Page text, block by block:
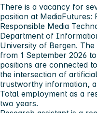
There is a vacancy for
position at MediaFutures:
Responsible Media
Department of
University of Bergen.
from 1 September 2026
positions are connected
the intersection of
trustworthy information,
Total employment as a
two years.